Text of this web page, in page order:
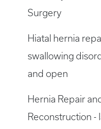
Surgery
Hiatal hernia
swallowing
and open
Hernia Repair
Reconstruction -